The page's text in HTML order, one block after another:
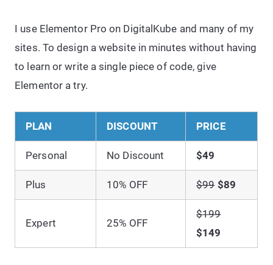
I use Elementor Pro on DigitalKube and many of my
sites. To design a website in minutes without having
to learn or write a single piece of code, give
Elementor a try.
PLAN DISCOUNT PRICE
Personal No Discount $49
Plus 10% OFF $99 $89
Expert 25% OFF
$199
$149